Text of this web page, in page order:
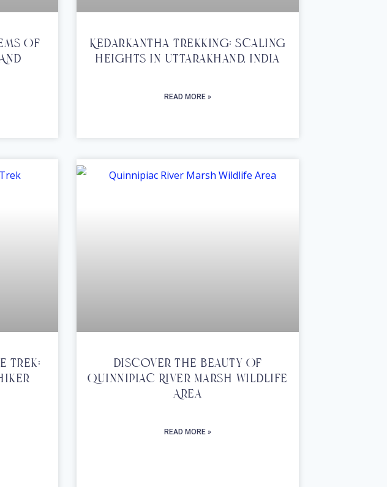
Of
Kedarkantha Trekking: Scaling
Heights In Uttarakhand, India
READ MORE »
Trek:
Discover The Beauty Of
Quinnipiac River Marsh Wildlife
Area
READ MORE »